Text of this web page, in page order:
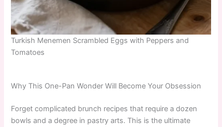
Turkish Menemen Scrambled Eggs with Peppers and
Tomatoes
Why This One-Pan Wonder Will Become Your Obsession
Forget complicated brunch recipes that require a dozen
bowls and a degree in pastry arts. This is the ultimate